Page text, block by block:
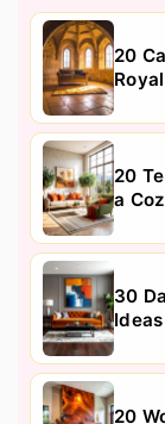
20
20
a
30
20